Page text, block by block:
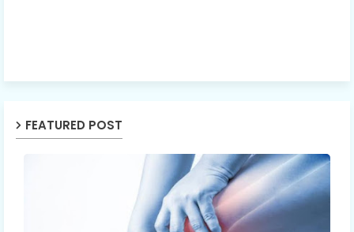
FEATURED POST